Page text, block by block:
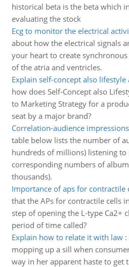
historical beta is the beta which
evaluating the stock
Ecg to monitor the electrical
about how the electrical signals
your heart to create
of the atria and ventricles.
Explain self-concept also lifestyle
how does Self-Concept also
to Marketing Strategy for a
seat by a major brand?
Correlation-audience
table below lists the number of
hundreds of millions) listening to
corresponding numbers of
thousands).
Importance of aps for contractile
that the APs for contractile cells
step of opening the L-type Ca2+
period of time called?
Explain how to relate it with law:
mopping up a sill when
way in her apparent haste to get